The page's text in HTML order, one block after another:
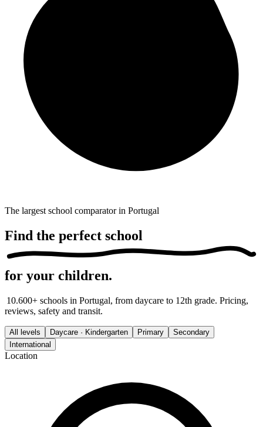
The largest school comparator in Portugal
Find the perfect school
for your children.
10.600+ schools in Portugal, from daycare to 12th grade. Pricing,
reviews, safety and transit.
All levels Daycare · Kindergarten Primary
Secondary
International
Location